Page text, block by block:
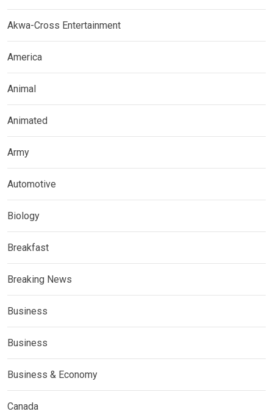
Akwa-Cross Entertainment
America
Animal
Animated
Army
Automotive
Biology
Breakfast
Breaking News
Business
Business
Business & Economy
Canada